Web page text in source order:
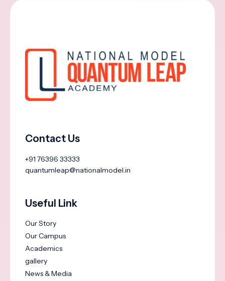
Contact Us
+91 76396 33333
quantumleap@nationalmodel.in
Useful Link
Our Story
Our Campus
Academics
gallery
News & Media